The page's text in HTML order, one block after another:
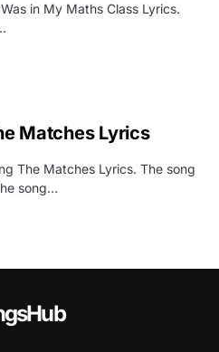
in My Maths Class Lyrics.
Matches Lyrics
The Matches Lyrics. The song
song…